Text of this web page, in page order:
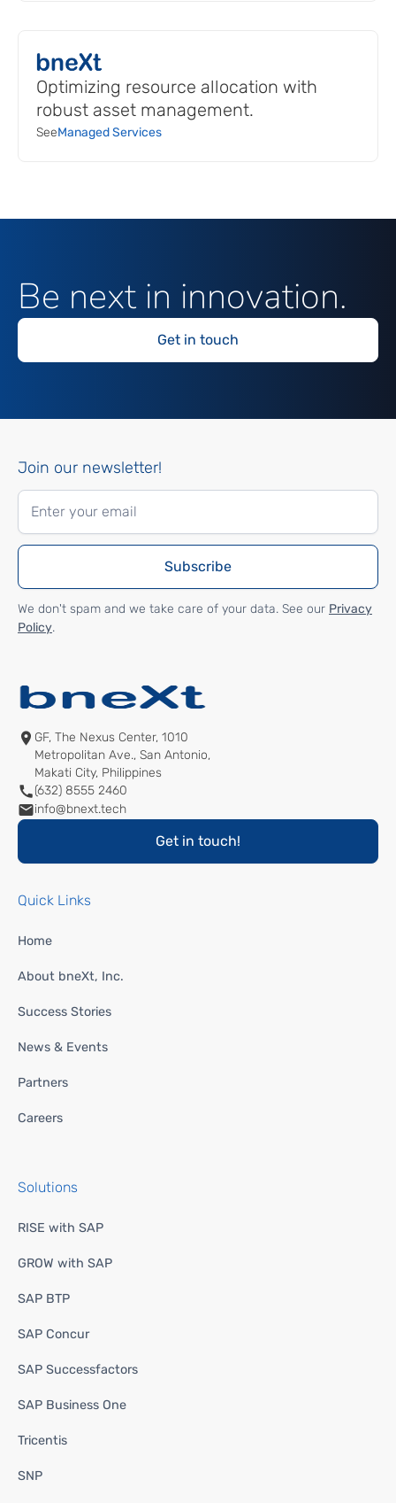
Optimizing resource allocation with
robust asset management.
SeeManaged Services
Be next in innovation.
Get in touch
Join our newsletter!
We don't spam and we take care of your data. See our Privacy
Policy.
GF, The Nexus Center, 1010
Metropolitan Ave., San Antonio,
Makati City, Philippines
(632) 8555 2460
info@bnext.tech
Get in touch!
Quick Links
Home
About bneXt, Inc.
Success Stories
News & Events
Partners
Careers
Solutions
RISE with SAP
GROW with SAP
SAP BTP
SAP Concur
SAP Successfactors
SAP Business One
Tricentis
SNP